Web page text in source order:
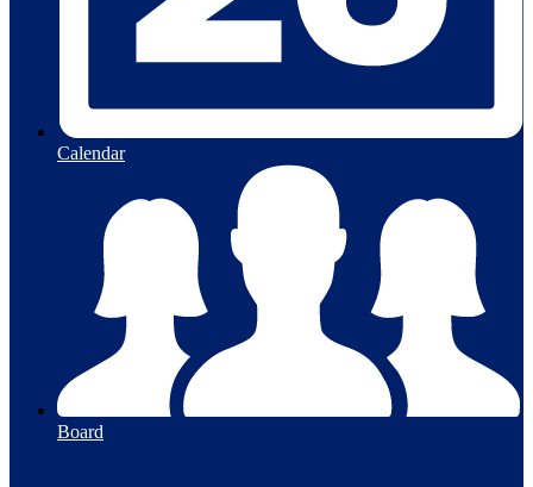
Calendar
Board